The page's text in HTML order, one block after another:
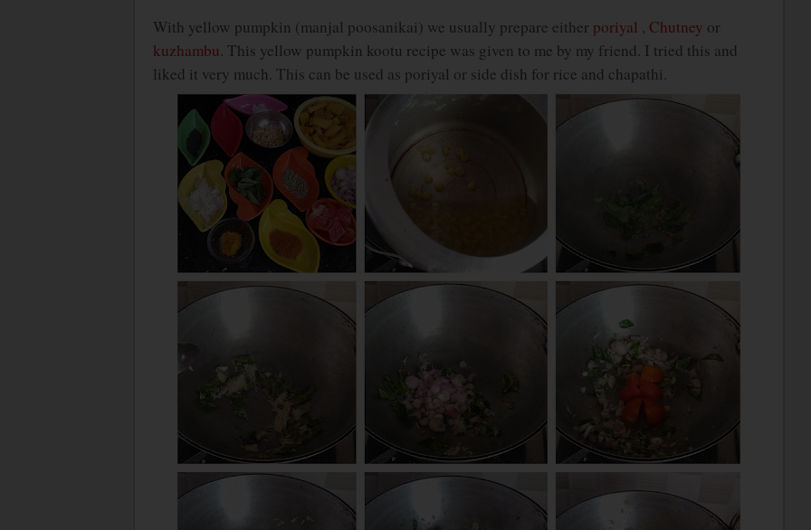
With yellow pumpkin (manjal poosanikai) we usually prepare either poriyal , Chutney or
kuzhambu. This yellow pumpkin kootu recipe was given to me by my friend. I tried this and
liked it very much. This can be used as poriyal or side dish for rice and chapathi.